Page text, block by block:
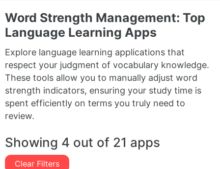
Word Strength Management: Top
Language Learning Apps
Explore language learning applications that
respect your judgment of vocabulary knowledge.
These tools allow you to manually adjust word
strength indicators, ensuring your study time is
spent efficiently on terms you truly need to
review.
Showing 4 out of 21 apps
Clear Filters